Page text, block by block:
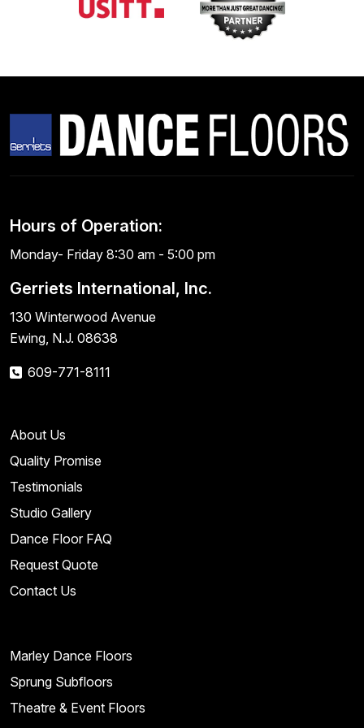
Hours of Operation:
Monday- Friday 8:30 am - 5:00 pm
Gerriets International, Inc.
130 Winterwood Avenue
Ewing, N.J. 08638
609-771-8111
About Us
Quality Promise
Testimonials
Studio Gallery
Dance Floor FAQ
Request Quote
Contact Us
Marley Dance Floors
Sprung Subfloors
Theatre & Event Floors